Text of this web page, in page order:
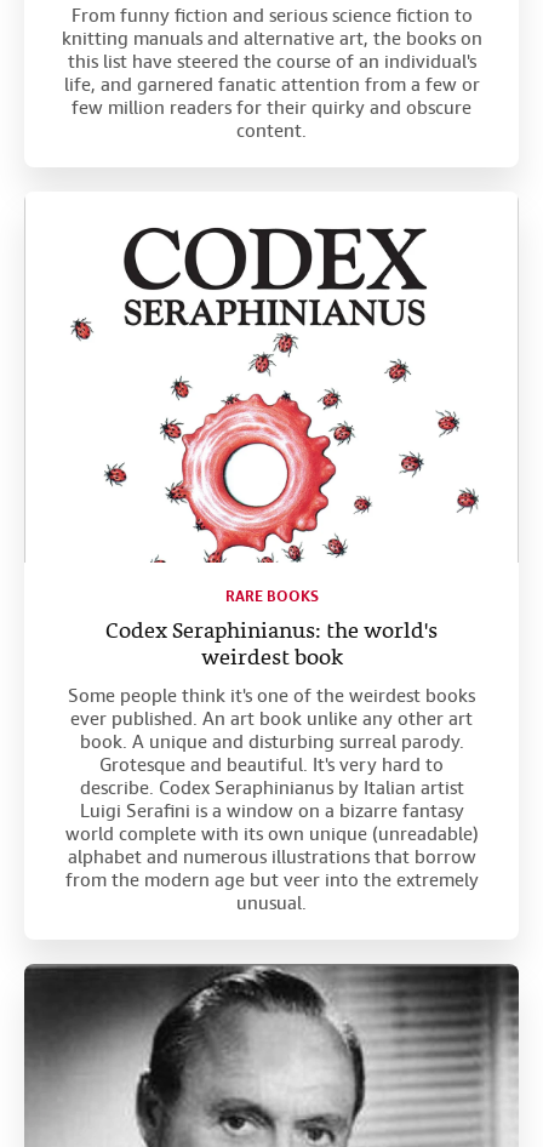
From funny fiction and serious science fiction to
knitting manuals and alternative art, the books on
this list have steered the course of an individual's
life, and garnered fanatic attention from a few or
few million readers for their quirky and obscure
content.
RARE BOOKS
Codex Seraphinianus: the world's
weirdest book
Some people think it's one of the weirdest books
ever published. An art book unlike any other art
book. A unique and disturbing surreal parody.
Grotesque and beautiful. It's very hard to
describe. Codex Seraphinianus by Italian artist
Luigi Serafini is a window on a bizarre fantasy
world complete with its own unique (unreadable)
alphabet and numerous illustrations that borrow
from the modern age but veer into the extremely
unusual.